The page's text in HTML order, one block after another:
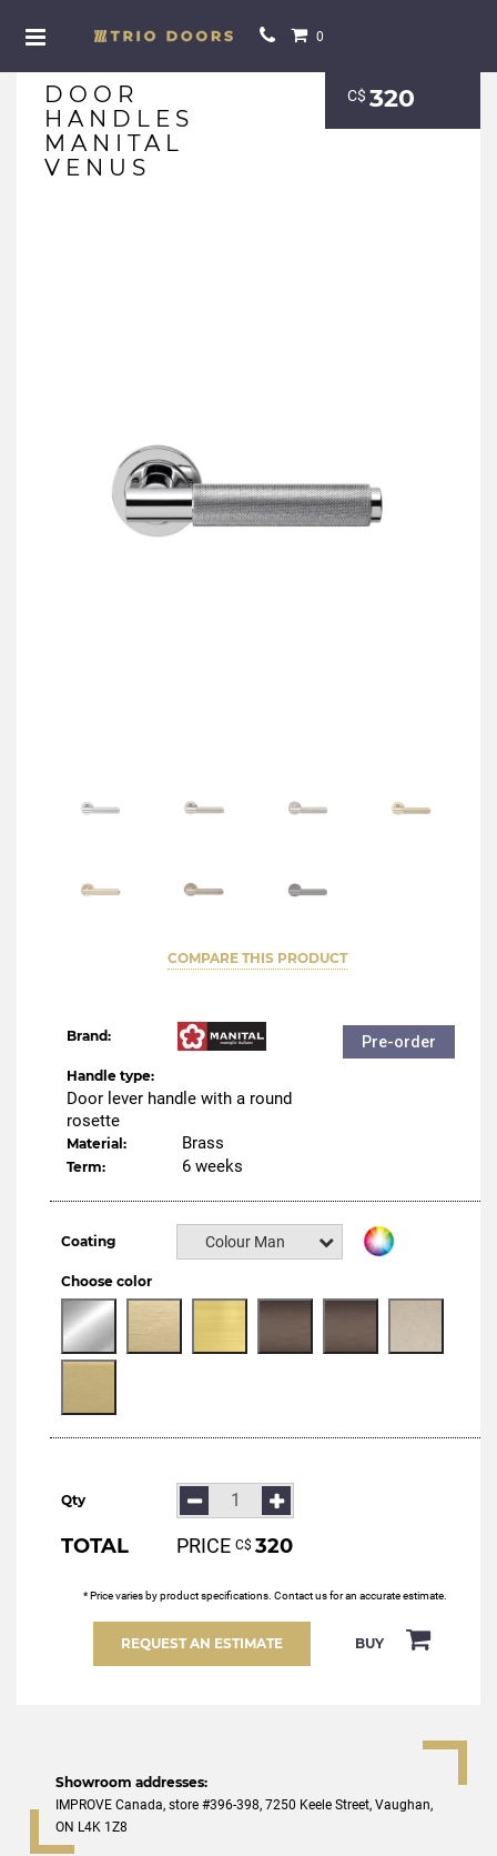
0
DOOR
HANDLES
MANITAL
VENUS
С$ 320
COMPARE THIS PRODUCT
Brand:
Handle type:
Door lever handle with a round
rosette
Material: Brass
Term: 6 weeks
Pre-order
Coating Colour Manital
Choose color
Qty
TOTAL PRICE С$ 320
* Price varies by product specifications. Contact us for an accurate estimate.
REQUEST AN ESTIMATE BUY
Showroom addresses:
IMPROVE Canada, store #396-398, 7250 Keele Street, Vaughan,
ON L4K 1Z8